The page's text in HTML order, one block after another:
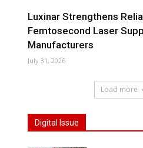
Luxinar Strengthens
Femtosecond Laser
Manufacturers
July 31, 2026
Load more
Digital Issue